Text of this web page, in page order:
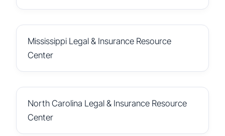
Mississippi Legal & Insurance Resource
Center
North Carolina Legal & Insurance Resource
Center